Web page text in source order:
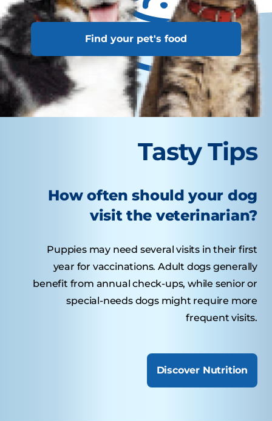
Find your pet's food
Tasty Tips
How often should your dog
visit the veterinarian?
Puppies may need several visits in their first
year for vaccinations. Adult dogs generally
benefit from annual check-ups, while senior or
special-needs dogs might require more
frequent visits.
Discover Nutrition